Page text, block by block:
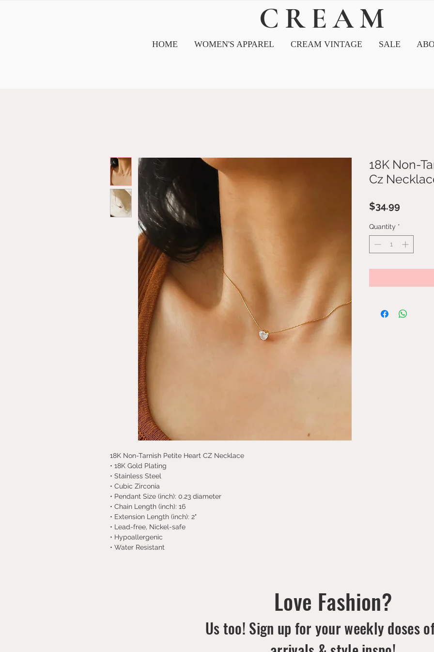
CREAM
HOME WOMEN'S APPAREL CREAM VINTAGE SALE
18K Non-Tarnish Petite Heart CZ Necklace
• 18K Gold Plating
• Stainless Steel
• Cubic Zirconia
• Pendant Size (inch): 0.23 diameter
• Chain Length (inch): 16
• Extension Length (inch): 2"
• Lead-free, Nickel-safe
• Hypoallergenic
• Water Resistant
18K Non-
Cz
$34.99
Quantity *
Love Fashion?
Us too! Sign up for your weekly doses